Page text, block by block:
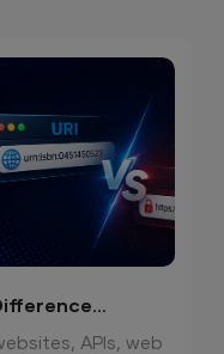
APIs, web